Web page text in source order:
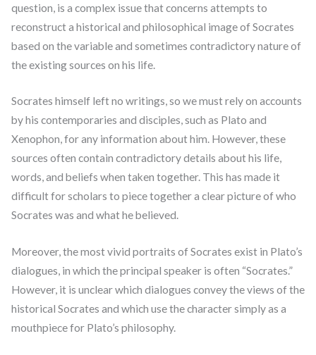
question, is a complex issue that concerns attempts to
reconstruct a historical and philosophical image of Socrates
based on the variable and sometimes contradictory nature of
the existing sources on his life.
Socrates himself left no writings, so we must rely on accounts
by his contemporaries and disciples, such as Plato and
Xenophon, for any information about him. However, these
sources often contain contradictory details about his life,
words, and beliefs when taken together. This has made it
difficult for scholars to piece together a clear picture of who
Socrates was and what he believed.
Moreover, the most vivid portraits of Socrates exist in Plato’s
dialogues, in which the principal speaker is often “Socrates.”
However, it is unclear which dialogues convey the views of the
historical Socrates and which use the character simply as a
mouthpiece for Plato’s philosophy.